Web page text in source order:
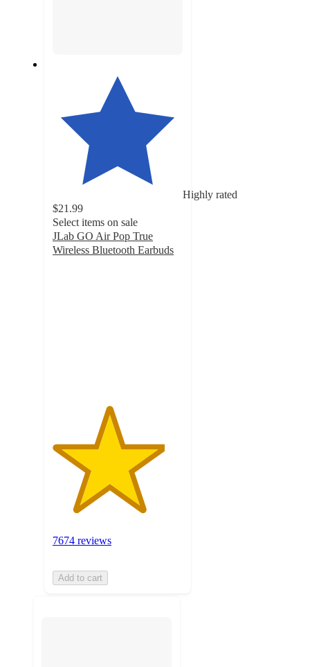
Highly rated
$21.99
Select items on sale
JLab GO Air Pop True
Wireless Bluetooth Earbuds
7674 reviews
Add to cart